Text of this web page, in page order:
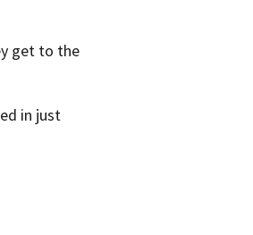
get to the
in just